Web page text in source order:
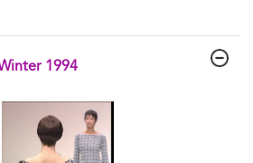
1994